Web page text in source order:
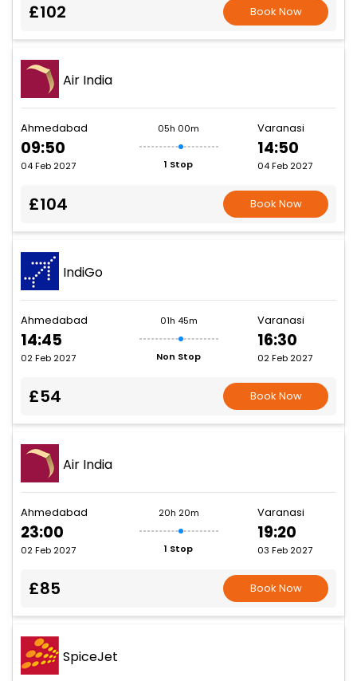
£102 Book Now
Air India
Ahmedabad
09:50
04 Feb 2027
05h 00m
1 Stop
Varanasi
14:50
04 Feb 2027
£104 Book Now
IndiGo
Ahmedabad
14:45
02 Feb 2027
01h 45m
Non Stop
Varanasi
16:30
02 Feb 2027
£54 Book Now
Air India
Ahmedabad
23:00
02 Feb 2027
20h 20m
1 Stop
Varanasi
19:20
03 Feb 2027
£85 Book Now
SpiceJet